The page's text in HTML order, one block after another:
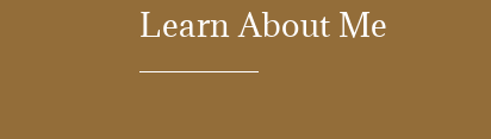
Learn About Me